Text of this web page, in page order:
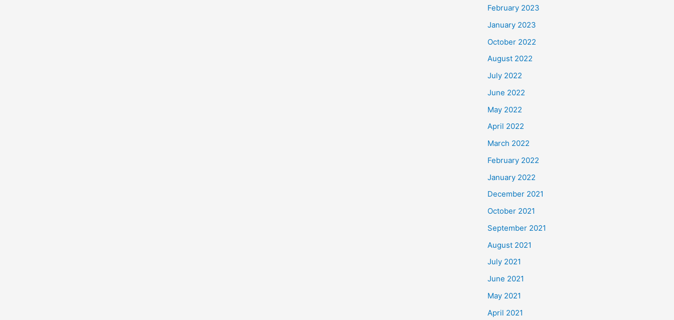
February 2023
January 2023
October 2022
August 2022
July 2022
June 2022
May 2022
April 2022
March 2022
February 2022
January 2022
December 2021
October 2021
September 2021
August 2021
July 2021
June 2021
May 2021
April 2021